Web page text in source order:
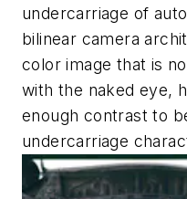
undercarriage of
bilinear camera
color image that is
with the naked eye,
enough contrast to
undercarriage